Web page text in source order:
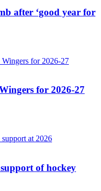
after ‘good year for
for 2026-27
of hockey